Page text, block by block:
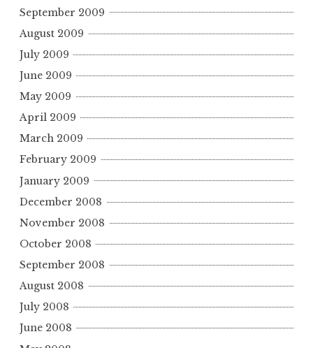
September 2009
August 2009
July 2009
June 2009
May 2009
April 2009
March 2009
February 2009
January 2009
December 2008
November 2008
October 2008
September 2008
August 2008
July 2008
June 2008